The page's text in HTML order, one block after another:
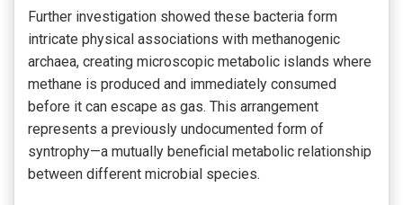
Further investigation showed these bacteria form
intricate physical associations with methanogenic
archaea, creating microscopic metabolic islands where
methane is produced and immediately consumed
before it can escape as gas. This arrangement
represents a previously undocumented form of
syntrophy—a mutually beneficial metabolic relationship
between different microbial species.